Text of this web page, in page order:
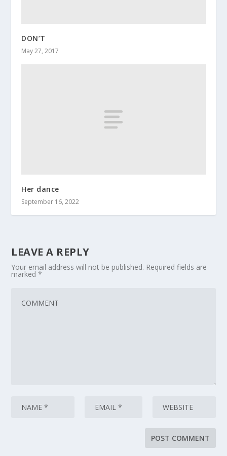
DON’T
May 27, 2017
Her dance
September 16, 2022
LEAVE A REPLY
Your email address will not be published. Required fields are
marked*